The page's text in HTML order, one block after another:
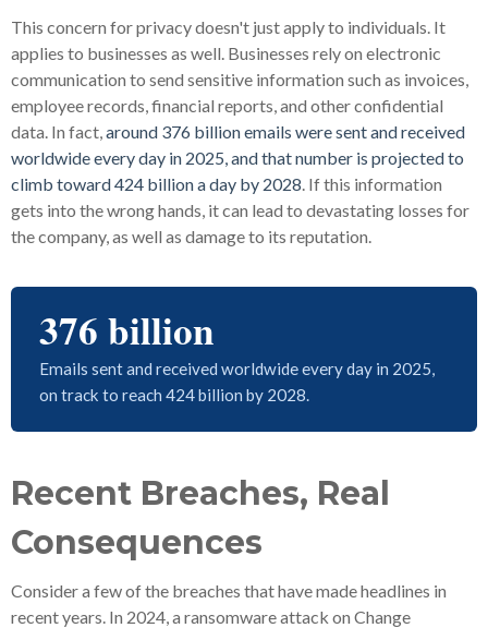
This concern for privacy doesn't just apply to individuals. It
applies to businesses as well. Businesses rely on electronic
communication to send sensitive information such as invoices,
employee records, financial reports, and other confidential
data. In fact,around 376 billion emails were sent and received
worldwide every day in 2025, and that number is projected to
climb toward 424 billion a day by 2028. If this information
gets into the wrong hands, it can lead to devastating losses for
the company, as well as damage to its reputation.
376 billion
Emails sent and received worldwide every day in 2025,
on track to reach 424 billion by 2028.
Recent Breaches, Real
Consequences
Consider a few of the breaches that have made headlines in
recent years. In 2024, a ransomware attack on Change